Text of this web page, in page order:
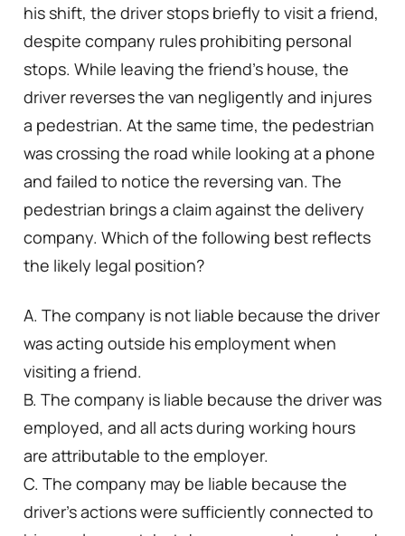
his shift, the driver stops briefly to visit a friend,
despite company rules prohibiting personal
stops. While leaving the friend’s house, the
driver reverses the van negligently and injures
a pedestrian. At the same time, the pedestrian
was crossing the road while looking at a phone
and failed to notice the reversing van. The
pedestrian brings a claim against the delivery
company. Which of the following best reflects
the likely legal position?
A. The company is not liable because the driver
was acting outside his employment when
visiting a friend.
B. The company is liable because the driver was
employed, and all acts during working hours
are attributable to the employer.
C. The company may be liable because the
driver’s actions were sufficiently connected to